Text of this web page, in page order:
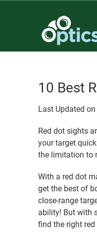
10 Best
Last Updated on
Red dot sights
your target
the limitation to
With a red dot
get the best of
close-range
ability! But with
find the right